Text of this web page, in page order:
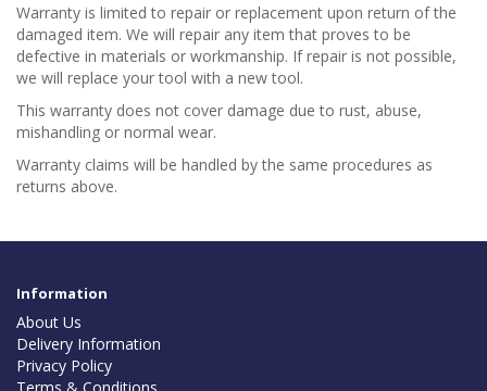
Warranty is limited to repair or replacement upon return of the
damaged item. We will repair any item that proves to be
defective in materials or workmanship. If repair is not possible,
we will replace your tool with a new tool.
This warranty does not cover damage due to rust, abuse,
mishandling or normal wear.
Warranty claims will be handled by the same procedures as
returns above.
Information
About Us
Delivery Information
Privacy Policy